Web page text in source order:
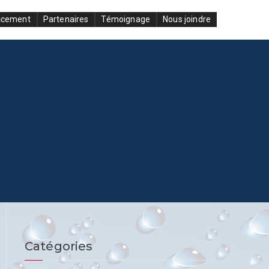
Partenaires Témoignage Nous joindre
Catégories